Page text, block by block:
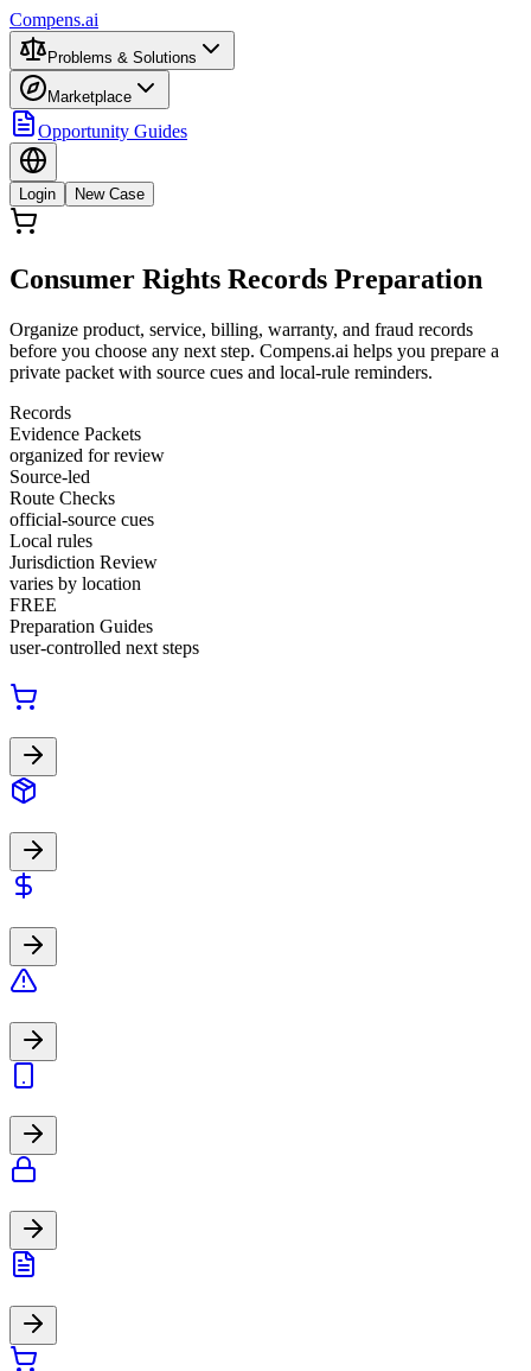
Compens.ai
Problems & Solutions
Marketplace
Opportunity Guides
Login New Case
Consumer Rights Records Preparation
Organize product, service, billing, warranty, and fraud records
before you choose any next step. Compens.ai helps you prepare a
private packet with source cues and local-rule reminders.
Records
Evidence Packets
organized for review
Source-led
Route Checks
official-source cues
Local rules
Jurisdiction Review
varies by location
FREE
Preparation Guides
user-controlled next steps